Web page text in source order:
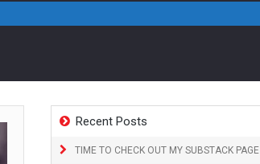
Recent Posts
TIME TO CHECK OUT MY SUBSTACK PAGE